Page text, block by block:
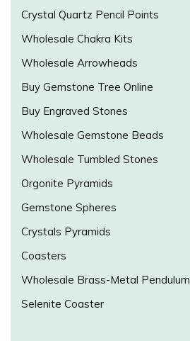
Crystal Quartz Pencil Points
Wholesale Chakra Kits
Wholesale Arrowheads
Buy Gemstone Tree Online
Buy Engraved Stones
Wholesale Gemstone Beads
Wholesale Tumbled Stones
Orgonite Pyramids
Gemstone Spheres
Crystals Pyramids
Coasters
Wholesale Brass-Metal Pendulum
Selenite Coaster